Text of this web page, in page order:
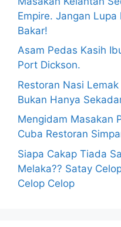
Empire. Jangan
Bakar!
Asam Pedas Kasih
Port Dickson.
Restoran Nasi
Bukan Hanya
Mengidam Masakan
Cuba Restoran
Siapa Cakap Tiada
Melaka?? Satay
Celop Celop